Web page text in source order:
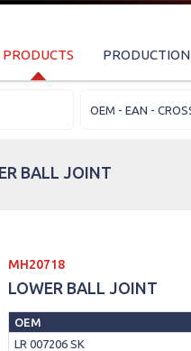
PRODUCTS PRODUCTION
BALL JOINT
MH20718
LOWER BALL JOINT
OEM
LR 007206 SK